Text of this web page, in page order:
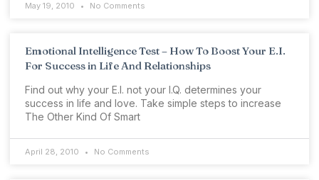
May 19, 2010 No Comments
Emotional Intelligence Test – How To Boost Your E.I.
For Success in Life And Relationships
Find out why your E.I. not your I.Q. determines your
success in life and love. Take simple steps to increase
The Other Kind Of Smart
April 28, 2010 No Comments